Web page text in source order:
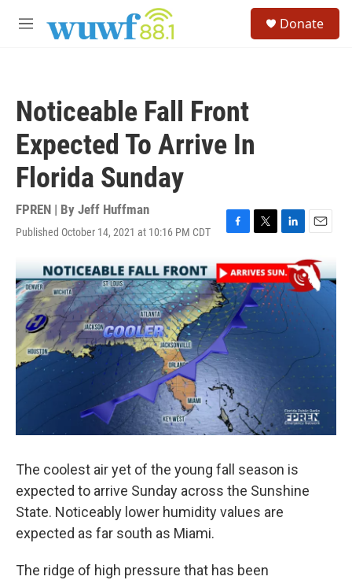
M
Donate
Noticeable Fall Front
Expected To Arrive In
Florida Sunday
FPREN | By Jeff Huffman
Published October 14, 2021 at 10:16 PM CDT
F
c
e
b
o
o
k
T
i
t
t
e
r
L
n
k
e
d
I
n
E
a
i
l
The coolest air yet of the young fall season is
expected to arrive Sunday across the Sunshine
State. Noticeably lower humidity values are
expected as far south as Miami.
The ridge of high pressure that has been